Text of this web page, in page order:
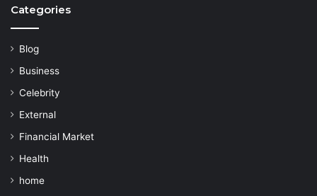
Categories
Blog
Business
Celebrity
External
Financial Market
Health
home